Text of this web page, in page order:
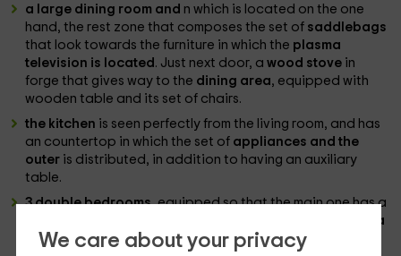
We care about your privacy
a large dining room and n which is located on the one
hand, the rest zone that composes the set of saddlebags
that look towards the furniture in which the plasma
television is located . Just next door, awood stove in
forge that gives way to the dining area, equipped with
wooden table and its set of chairs.
the kitchen is seen perfectly from the living room, and has
an countertop in which the set of appliances and the
outer is distributed, in addition to having an auxiliary
table.
3 double bedrooms, equipped so that the main one has a
a
couple of individual beds.